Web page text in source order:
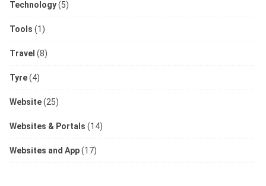
Technology(5)
Tools (1)
Travel (8)
Tyre(4)
Website(25)
Websites & Portals (14)
Websites and App(17)